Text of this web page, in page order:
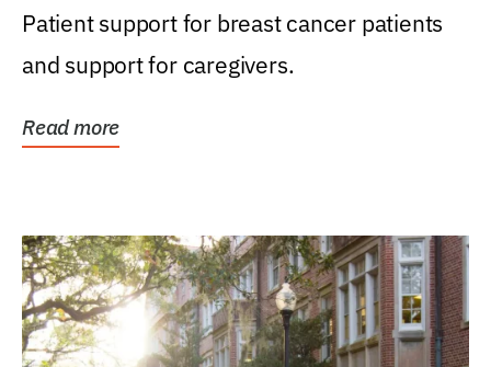
Patient support for breast cancer patients
and support for caregivers.
Read more